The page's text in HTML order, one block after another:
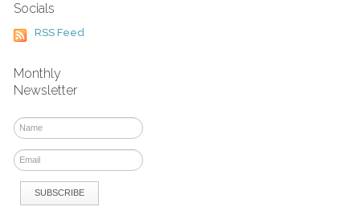
Socials
RSS Feed
Monthly
Newsletter